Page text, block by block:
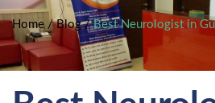
Home/Blog/Best Neurologist in